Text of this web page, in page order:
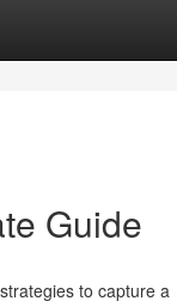
Guide
to capture a